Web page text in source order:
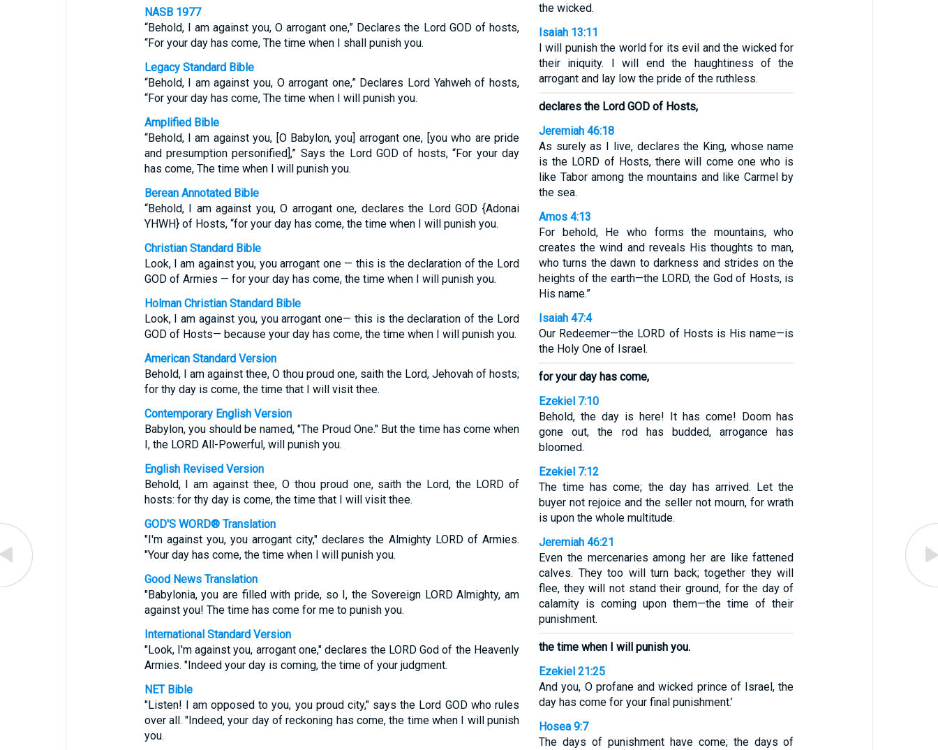
NASB 1977
“Behold, I am against you, O arrogant one,” Declares the Lord GOD of hosts,
“For your day has come, The time when I shall punish you.
Legacy Standard Bible
“Behold, I am against you, O arrogant one,” Declares Lord Yahweh of hosts,
“For your day has come, The time when I will punish you.
Amplified Bible
“Behold, I am against you, [O Babylon, you] arrogant one, [you who are pride
and presumption personified],” Says the Lord GOD of hosts, “For your day
has come, The time when I will punish you.
Berean Annotated Bible
“Behold, I am against you, O arrogant one, declares the Lord GOD {Adonai
YHWH} of Hosts, “for your day has come, the time when I will punish you.
Christian Standard Bible
Look, I am against you, you arrogant one — this is the declaration of the Lord
GOD of Armies — for your day has come, the time when I will punish you.
Holman Christian Standard Bible
Look, I am against you, you arrogant one— this is the declaration of the Lord
GOD of Hosts— because your day has come, the time when I will punish you.
American Standard Version
Behold, I am against thee, O thou proud one, saith the Lord, Jehovah of hosts;
for thy day is come, the time that I will visit thee.
Contemporary English Version
Babylon, you should be named, "The Proud One." But the time has come when
I, the LORD All-Powerful, will punish you.
English Revised Version
Behold, I am against thee, O thou proud one, saith the Lord, the LORD of
hosts: for thy day is come, the time that I will visit thee.
GOD'S WORD® Translation
"I'm against you, you arrogant city," declares the Almighty LORD of Armies.
"Your day has come, the time when I will punish you.
Good News Translation
"Babylonia, you are filled with pride, so I, the Sovereign LORD Almighty, am
against you! The time has come for me to punish you.
International Standard Version
"Look, I'm against you, arrogant one," declares the LORD God of the Heavenly
Armies. "Indeed your day is coming, the time of your judgment.
NET Bible
"Listen! I am opposed to you, you proud city," says the Lord GOD who rules
over all. "Indeed, your day of reckoning has come, the time when I will punish
you.
the wicked.
Isaiah 13:11
I will punish the world for its evil and the wicked for
their iniquity. I will end the haughtiness of the
arrogant and lay low the pride of the ruthless.
declares the Lord GOD of Hosts,
Jeremiah 46:18
As surely as I live, declares the King, whose name
is the LORD of Hosts, there will come one who is
like Tabor among the mountains and like Carmel by
the sea.
Amos 4:13
For behold, He who forms the mountains, who
creates the wind and reveals His thoughts to man,
who turns the dawn to darkness and strides on the
heights of the earth—the LORD, the God of Hosts, is
His name.”
Isaiah 47:4
Our Redeemer—the LORD of Hosts is His name—is
the Holy One of Israel.
for your day has come,
Ezekiel 7:10
Behold, the day is here! It has come! Doom has
gone out, the rod has budded, arrogance has
bloomed.
Ezekiel 7:12
The time has come; the day has arrived. Let the
buyer not rejoice and the seller not mourn, for wrath
is upon the whole multitude.
Jeremiah 46:21
Even the mercenaries among her are like fattened
calves. They too will turn back; together they will
flee, they will not stand their ground, for the day of
calamity is coming upon them—the time of their
punishment.
the time when I will punish you.
Ezekiel 21:25
And you, O profane and wicked prince of Israel, the
day has come for your final punishment.’
Hosea 9:7
The days of punishment have come; the days of